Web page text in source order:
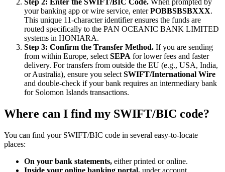
your banking app or wire service, enterPOBBSBSBXXX.
This unique 11-character identifier ensures the funds are
routed specifically to the PAN OCEANIC BANK LIMITED
systems in HONIARA.
Step 3: Confirm the Transfer Method. If you are sending
from within Europe, select SEPA for lower fees and faster
delivery. For transfers from outside the EU (e.g., USA, India,
or Australia), ensure you select SWIFT/International Wire
and double-check if your bank requires an intermediary bank
for Solomon Islands transactions.
Where can I find my SWIFT/BIC code?
You can find your SWIFT/BIC code in several easy-to-locate
places:
On your bank statements, either printed or online.
Inside your online banking portal, under account